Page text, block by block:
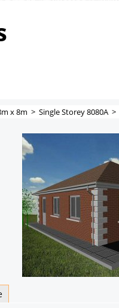
x 8m > Single Storey 8080A >